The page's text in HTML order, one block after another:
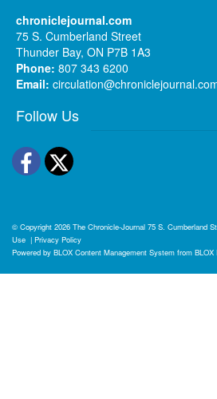
chroniclejournal.com
75 S. Cumberland Street
Thunder Bay, ON P7B 1A3
Phone: 807 343 6200
Email:
Follow Us
Facebook
Twitter
© Copyright 2026 The Chronicle-Journal 75 S. Cumberland
Use | Privacy Policy
Powered by BLOX Content Management System from BLOX